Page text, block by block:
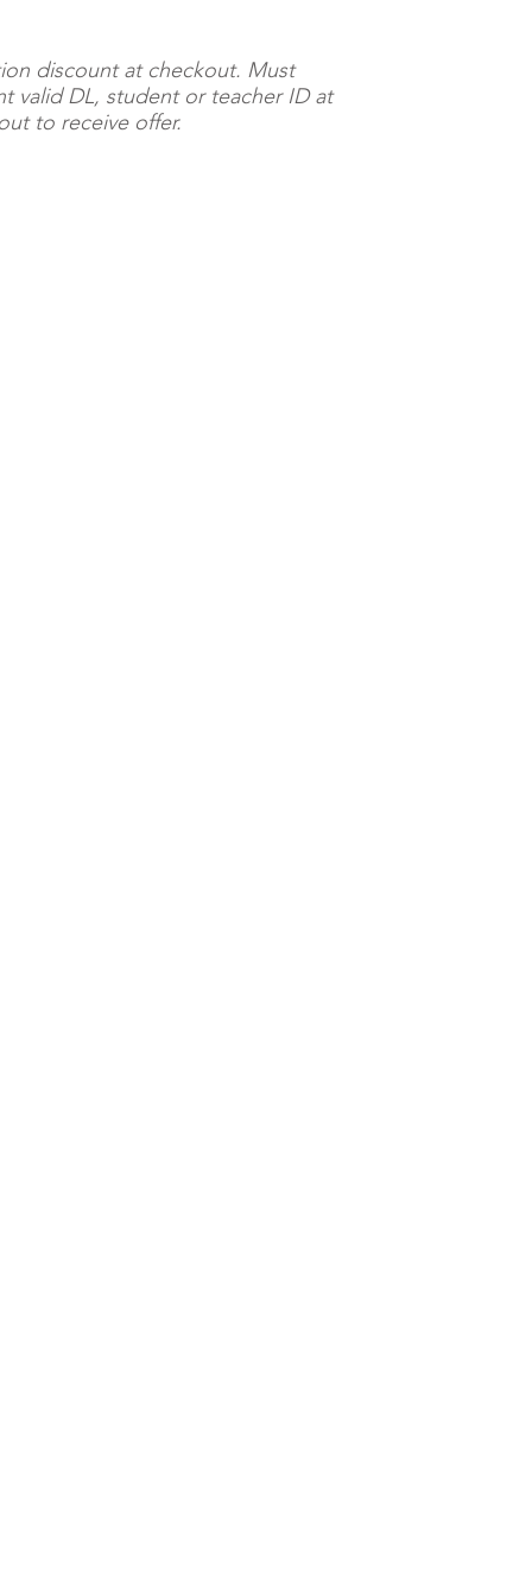
discount at checkout. Must
valid DL, student or teacher ID at
to receive offer.